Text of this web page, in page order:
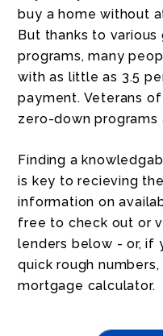
buy a home without
But thanks to
programs, many
with as little as 3.5
payment. Veterans
zero-down programs
Finding a
is key to recieving
information on
free to check out or
lenders below - or, if
quick rough
mortgage calculator.